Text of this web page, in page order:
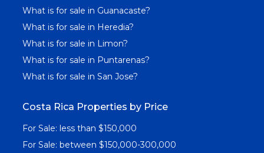
What is for sale in Guanacaste?
What is for sale in Heredia?
What is for sale in Limon?
What is for sale in Puntarenas?
What is for sale in San Jose?
Costa Rica Properties by Price
For Sale: less than $150,000
For Sale: between $150,000-300,000